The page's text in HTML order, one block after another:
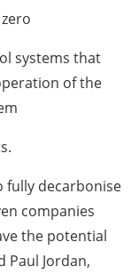
systems that
of the
fully decarbonise
companies
the potential
Paul Jordan,